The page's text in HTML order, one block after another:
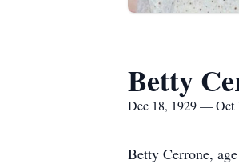
Betty
Dec 18, 1929 — Oct
Betty Cerrone,